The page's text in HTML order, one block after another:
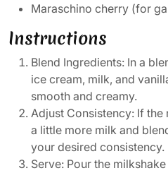
Maraschino cherry (for
Instructions
Blend Ingredients: In a
ice cream, milk, and
smooth and creamy.
Adjust Consistency: If
a little more milk and
your desired consistency.
Serve: Pour the